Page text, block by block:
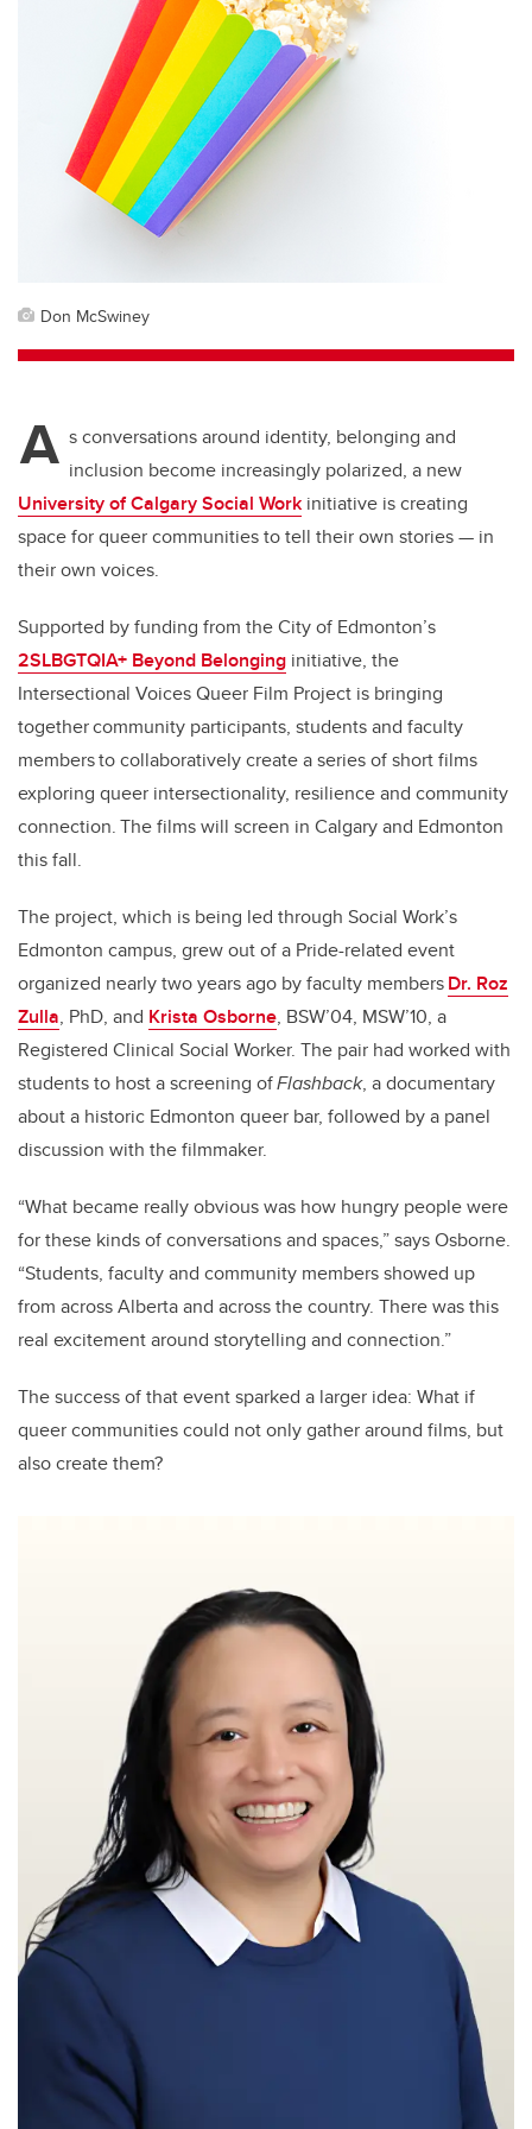
Don McSwiney
A s conversations around identity, belonging and
inclusion become increasingly polarized, a new
University of Calgary Social Work initiative is creating
space for queer communities to tell their own stories — in
their own voices.
Supported by funding from the City of Edmonton’s
2SLBGTQIA+ Beyond Belonging initiative, the
Intersectional Voices Queer Film Project is bringing
together community participants, students and faculty
members to collaboratively create a series of short films
exploring queer intersectionality, resilience and community
connection. The films will screen in Calgary and Edmonton
this fall.
The project, which is being led through Social Work’s
Edmonton campus, grew out of a Pride-related event
organized nearly two years ago by faculty membersDr. Roz
Zulla, PhD, and Krista Osborne, BSW’04, MSW’10, a
Registered Clinical Social Worker. The pair had worked with
students to host a screening ofFlashback, a documentary
about a historic Edmonton queer bar, followed by a panel
discussion with the filmmaker.
“What became really obvious was how hungry people were
for these kinds of conversations and spaces,” says Osborne.
“Students, faculty and community members showed up
from across Alberta and across the country. There was this
real excitement around storytelling and connection.”
The success of that event sparked a larger idea: What if
queer communities could not only gather around films, but
also create them?